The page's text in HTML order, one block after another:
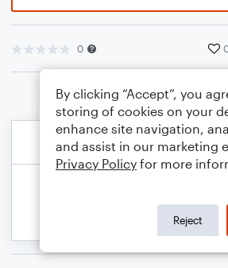
0
By clicking “Accept”, you
storing of cookies on your
enhance site navigation,
and assist in our marketing
Privacy Policy for more
Reject